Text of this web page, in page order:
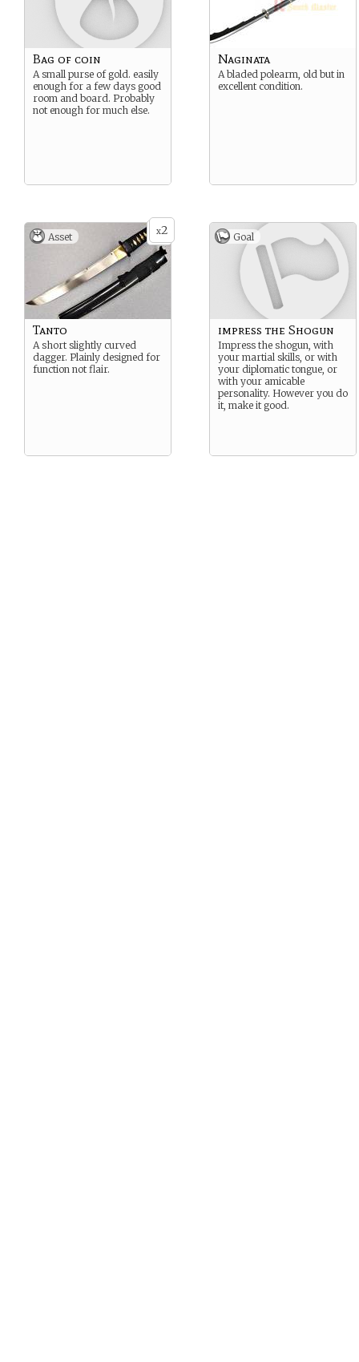
Bag of coin
A small purse of gold. easily
enough for a few days good
room and board. Probably
not enough for much else.
Naginata
A bladed polearm, old but in
excellent condition.
x2
Asset
Tanto
A short slightly curved
dagger. Plainly designed for
function not flair.
Goal
impress the Shogun
Impress the shogun, with
your martial skills, or with
your diplomatic tongue, or
with your amicable
personality. However you do
it, make it good.